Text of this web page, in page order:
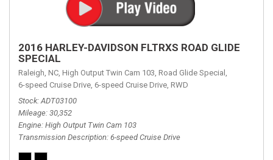
2016 HARLEY-DAVIDSON FLTRXS ROAD GLIDE
SPECIAL
Raleigh, NC, High Output Twin Cam 103, Road Glide Special,
6-speed Cruise Drive, 6-speed Cruise Drive, RWD
Stock ADT03100
Mileage 30,352
Engine High Output Twin Cam 103
Transmission Description 6-speed Cruise Drive